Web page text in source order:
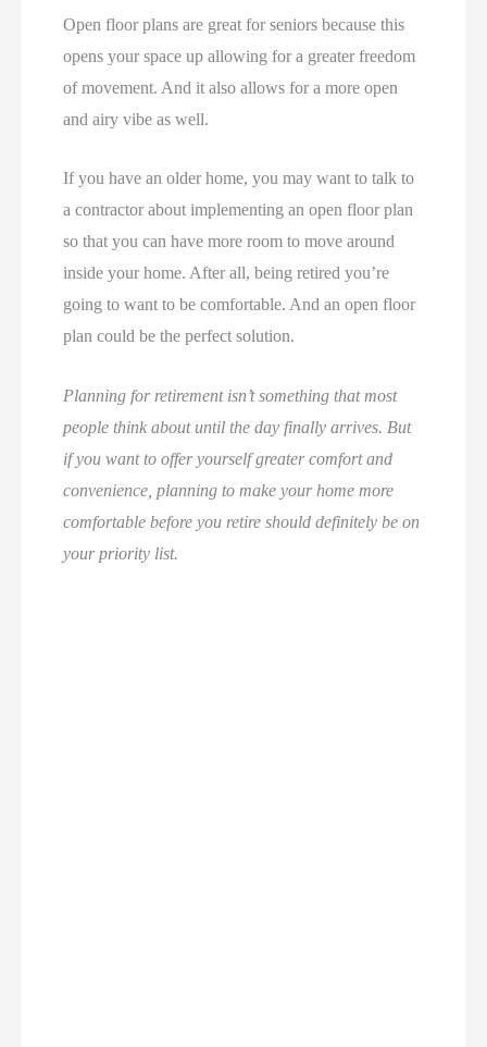
Open floor plans are great for seniors because this
opens your space up allowing for a greater freedom
of movement. And it also allows for a more open
and airy vibe as well.
If you have an older home, you may want to talk to
a contractor about implementing an open floor plan
so that you can have more room to move around
inside your home. After all, being retired you’re
going to want to be comfortable. And an open floor
plan could be the perfect solution.
Planning for retirement isn’t something that most
people think about until the day finally arrives. But
if you want to offer yourself greater comfort and
convenience, planning to make your home more
comfortable before you retire should definitely be on
your priority list.